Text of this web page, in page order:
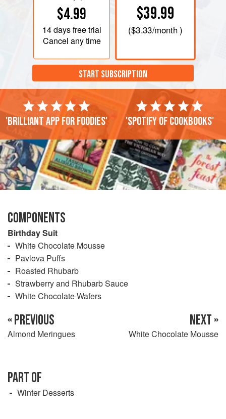
$4.99
14 daysfree trial
Cancel any time
$39.99
($3.33/month )
START SUBSCRIPTION
'Brilliant app for foodies' 'Spotify of cookbooks'
COMPONENTS
Birthday Suit
White Chocolate Mousse
Pavlova Puffs
Roasted Rhubarb
Strawberry and Rhubarb Sauce
White Chocolate Wafers
« PREVIOUS
Almond Meringues
NEXT »
White Chocolate Mousse
PART OF
Winter Desserts